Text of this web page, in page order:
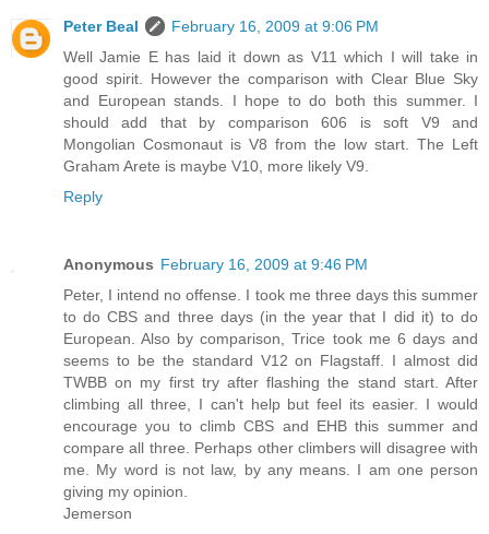
Peter Beal
February 16, 2009 at 9:06 PM
Well Jamie E has laid it down as V11 which I will take in
good spirit. However the comparison with Clear Blue Sky
and European stands. I hope to do both this summer. I
should add that by comparison 606 is soft V9 and
Mongolian Cosmonaut is V8 from the low start. The Left
Graham Arete is maybe V10, more likely V9.
Reply
Anonymous February 16, 2009 at 9:46 PM
Peter, I intend no offense. I took me three days this summer
to do CBS and three days (in the year that I did it) to do
European. Also by comparison, Trice took me 6 days and
seems to be the standard V12 on Flagstaff. I almost did
TWBB on my first try after flashing the stand start. After
climbing all three, I can't help but feel its easier. I would
encourage you to climb CBS and EHB this summer and
compare all three. Perhaps other climbers will disagree with
me. My word is not law, by any means. I am one person
giving my opinion.
Jemerson